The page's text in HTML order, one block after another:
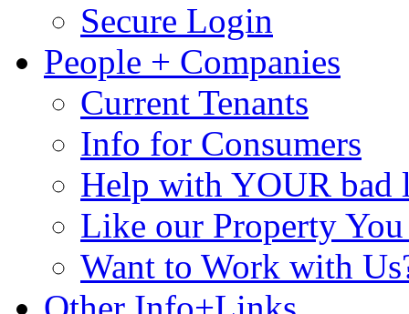
Secure Login
People + Companies
Current Tenants
Info for Consumers
Help with YOUR bad
Like our Property You
Want to Work with